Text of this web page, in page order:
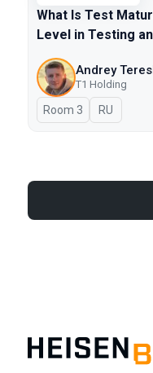
What Is Test
Level in Testing
Andrey
Т1 Holding
Room 3 In Russian
RU